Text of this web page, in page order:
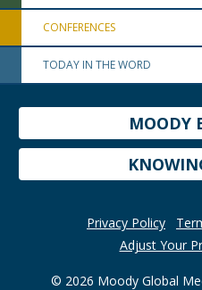
CONFERENCES
TODAY IN THE WORD
MOODY
Privacy Policy
Adjust Your
© 2026 Moody Global